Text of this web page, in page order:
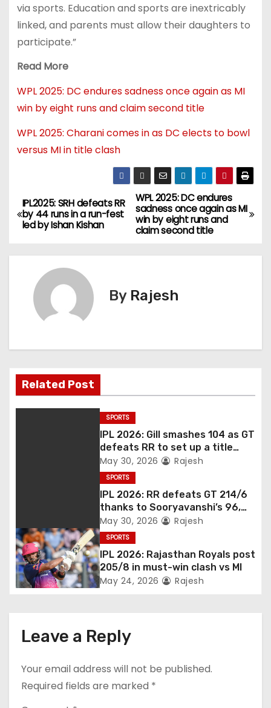
via sports. Education and sports are inextricably
linked, and parents must allow their daughters to
participate.”
Read More
WPL 2025: DC endures sadness once again as MI
win by eight runs and claim second title
WPL 2025: Charani comes in as DC elects to bowl
versus MI in title clash
WPL 2025: DC endures
sadness once again as MI
win by eight runs and
claim second title
IPL2025: SRH defeats RR
by 44 runs in a run-fest
led by Ishan Kishan
By Rajesh
Related Post
SPORTS
IPL 2026: Gill smashes 104 as GT
defeats RR to set up a title
match vs RCB
May 30, 2026 Rajesh
SPORTS
IPL 2026: RR defeats GT 214/6
thanks to Sooryavanshi’s 96,
Jadeja, and Ferreira’s knocks
May 30, 2026 Rajesh
SPORTS
IPL 2026: Rajasthan Royals post
205/8 in must-win clash vs MI
May 24, 2026 Rajesh
Leave a Reply
Your email address will not be published.
Required fields are marked *